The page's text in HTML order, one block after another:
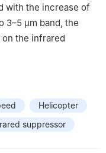
with the increase of
μm band, the
the infrared
Helicopter
suppressor